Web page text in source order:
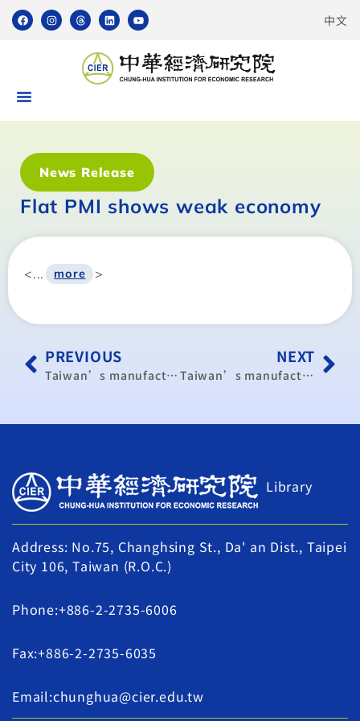
中文
News Release
Flat PMI shows weak economy
<... more >
PREVIOUS
Taiwan’s manufacturing activity turns stable in August
NEXT
Taiwan’s manufacturing activity turns stable in August
Library
Address: No.75, Changhsing St., Da' an Dist., Taipei
City 106, Taiwan (R.O.C.)
Phone:+886-2-2735-6006
Fax:+886-2-2735-6035
Email:chunghua@cier.edu.tw